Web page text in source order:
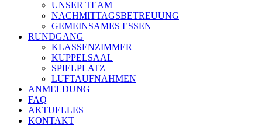
UNSER TEAM
NACHMITTAGSBETREUUNG
GEMEINSAMES ESSEN
RUNDGANG
KLASSENZIMMER
KUPPELSAAL
SPIELPLATZ
LUFTAUFNAHMEN
ANMELDUNG
FAQ
AKTUELLES
KONTAKT